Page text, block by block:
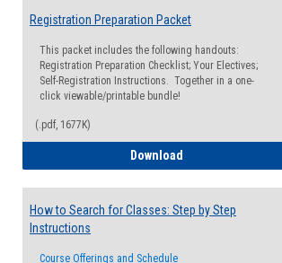
Registration Preparation Packet
This packet includes the following handouts:
Registration Preparation Checklist; Your Electives;
Self-Registration Instructions. Together in a one-
click viewable/printable bundle!
(.pdf, 1677K)
Download
How to Search for Classes: Step by Step
Instructions
Course Offerings and Schedule